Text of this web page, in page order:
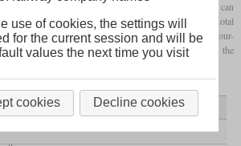
3,220 kW and optionally, each two-section locomotive can
central section that only has auxiliary cabs. By 2024, a total
three-section sets had been built. Theoretically, also four-
A derivative with three-phaseAC traction motors
is the
prototypes have been built.
2ЭС6
3ЭС6
use of cookies, the settings will
for the current session and will be
values the next time you visit
cookies Decline cookies